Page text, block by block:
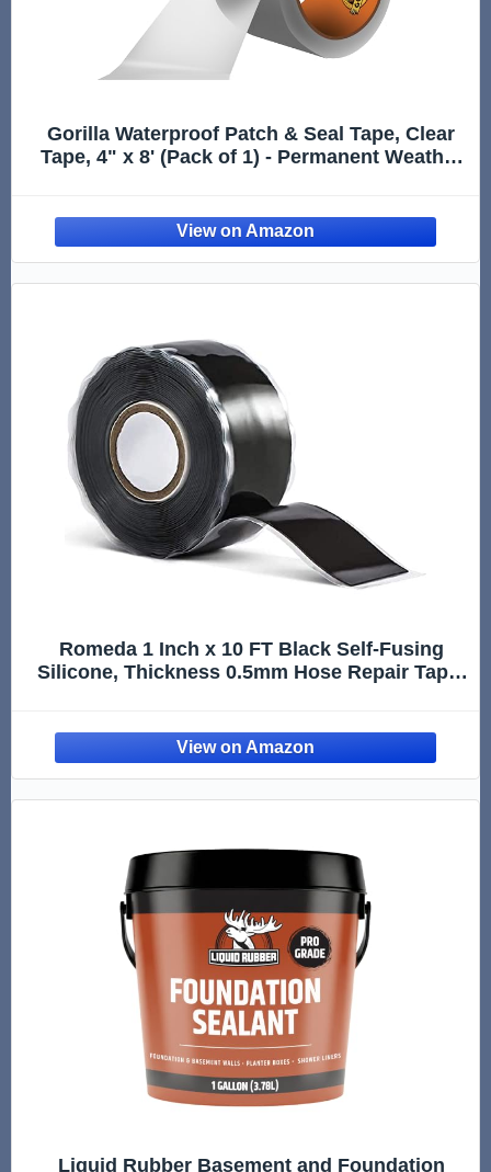
Gorilla Waterproof Patch & Seal Tape, Clear
Tape, 4" x 8' (Pack of 1) - Permanent Weather
Romeda 1 Inch x 10 FT Black Self-Fusing
Silicone, Thickness 0.5mm Hose Repair Tape,
Liquid Rubber Basement and Foundation